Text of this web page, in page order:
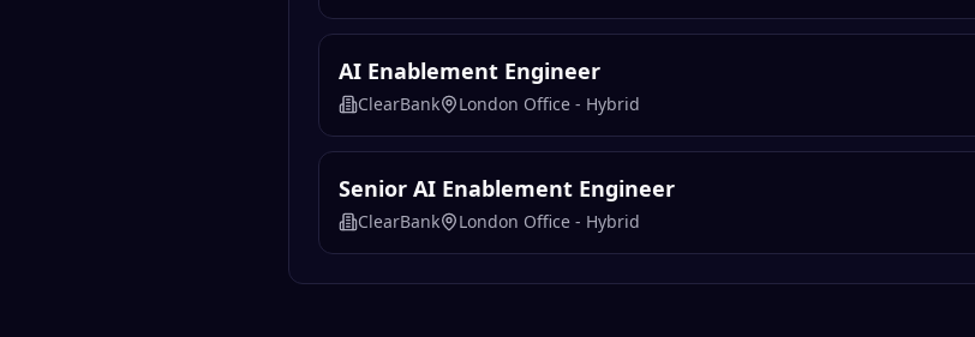
AI Enablement Engineer
ClearBank London Office - Hybrid
Senior AI Enablement Engineer
ClearBank London Office - Hybrid